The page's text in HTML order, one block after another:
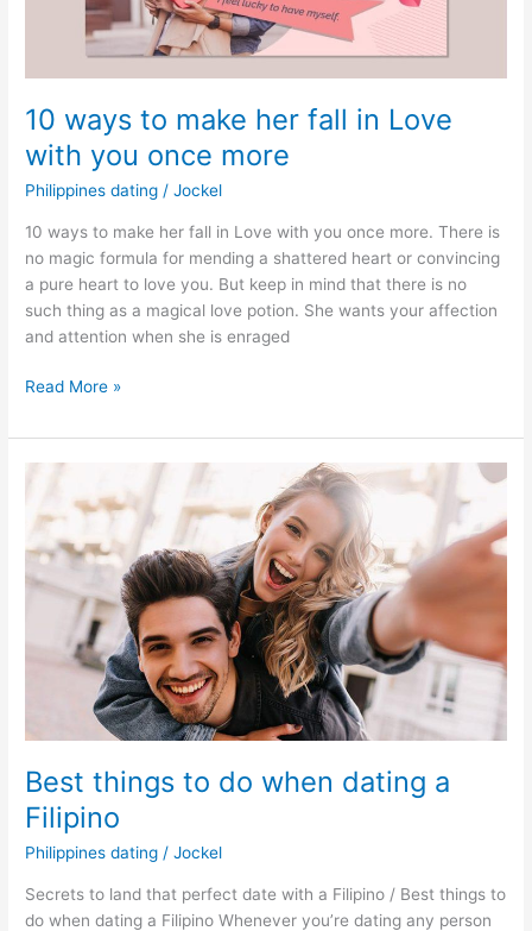
10 ways to make her fall in Love
with you once more
Philippines dating /Jockel
10 ways to make her fall in Love with you once more. There is
no magic formula for mending a shattered heart or convincing
a pure heart to love you. But keep in mind that there is no
such thing as a magical love potion. She wants your affection
and attention when she is enraged
10
to
make
fall
in
Love
with
Read More »
Best things to do when dating a
Filipino
Philippines dating /Jockel
Secrets to land that perfect date with a Filipino / Best things to
do when dating a Filipino Whenever you’re dating any person